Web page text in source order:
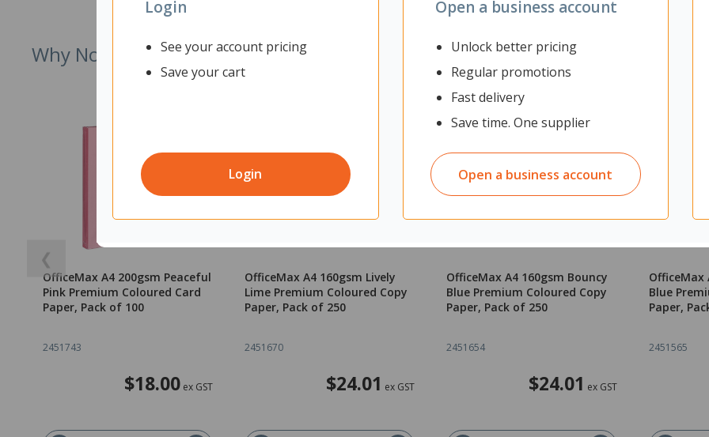
Login
See your account pricing
Save your cart
Login
Open a business account
Unlock better pricing
Regular promotions
Fast delivery
Save time. One supplier
Open a business account
Why Not Try
❮
OfficeMax A4 200gsm Peaceful
Pink Premium Coloured Card
Paper, Pack of 100
2451743
$18.00ex GST
OfficeMax A4 160gsm Lively
Lime Premium Coloured Copy
Paper, Pack of 250
2451670
$24.01 ex GST
OfficeMax A4 160gsm Bouncy
Blue Premium Coloured Copy
Paper, Pack of 250
2451654
$24.01 ex GST
OfficeMax
Blue
Paper,
2451565